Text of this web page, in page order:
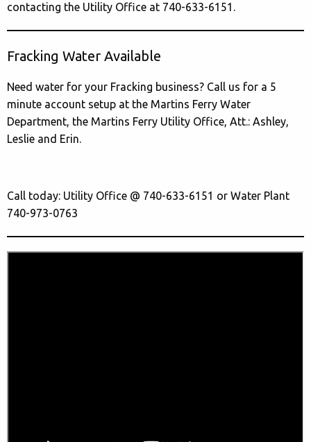
contacting the Utility Office at 740-633-6151.
Fracking Water Available
Need water for your Fracking business? Call us for a 5
minute account setup at the Martins Ferry Water
Department, the Martins Ferry Utility Office, Att.: Ashley,
Leslie and Erin.
Call today: Utility Office @ 740-633-6151 or Water Plant
740-973-0763